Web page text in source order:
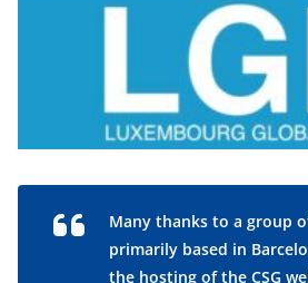
Many thanks to a group
primarily based in
the hosting of the CSG